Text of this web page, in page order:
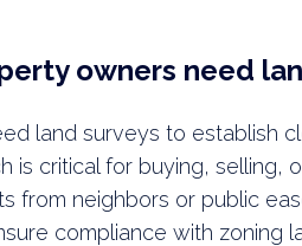
owners need
land surveys to establish
is critical for buying, selling,
from neighbors or public
compliance with zoning